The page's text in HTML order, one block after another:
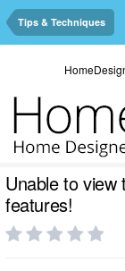
Tips & Techniques
Unable to
features!